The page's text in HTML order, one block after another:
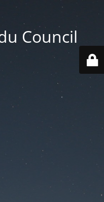
Council